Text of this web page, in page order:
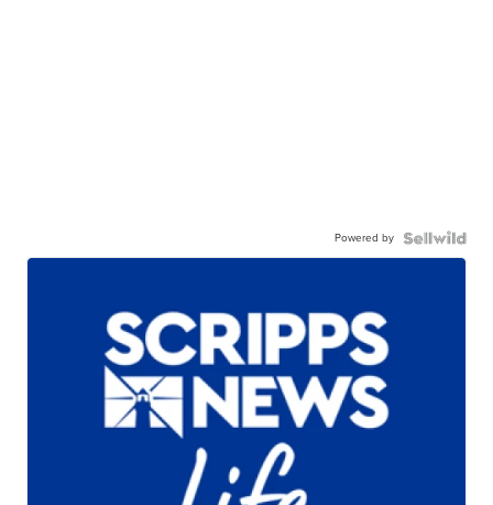
Powered by